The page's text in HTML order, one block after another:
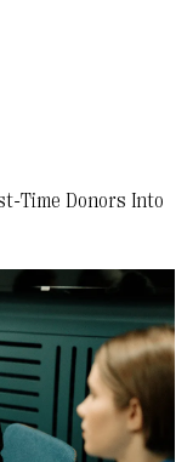
Time Donors Into